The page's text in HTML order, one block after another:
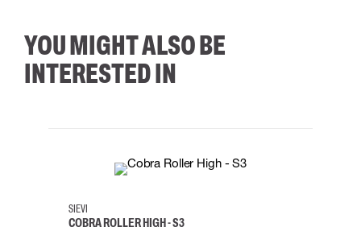
YOU MIGHT ALSO BE
INTERESTED IN
38
SIEVI
COBRA ROLLER HIGH - S3